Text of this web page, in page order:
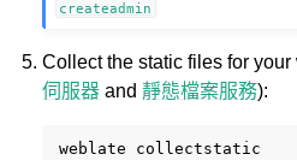
createadmin
Collect the static files for
伺服器 and靜態檔案服務):
weblate